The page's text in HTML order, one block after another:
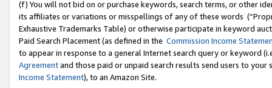
(f) You will not bid on or purchase keywords, search terms, or other
its affiliates or variations or misspellings of any of these words
Exhaustive Trademarks Table) or otherwise participate in keyword
Paid Search Placement (as defined in the Commission Income
to appear in response to a general Internet search query or keyword
Agreementand those paid or unpaid search results send users to
Income Statement), to an Amazon Site.